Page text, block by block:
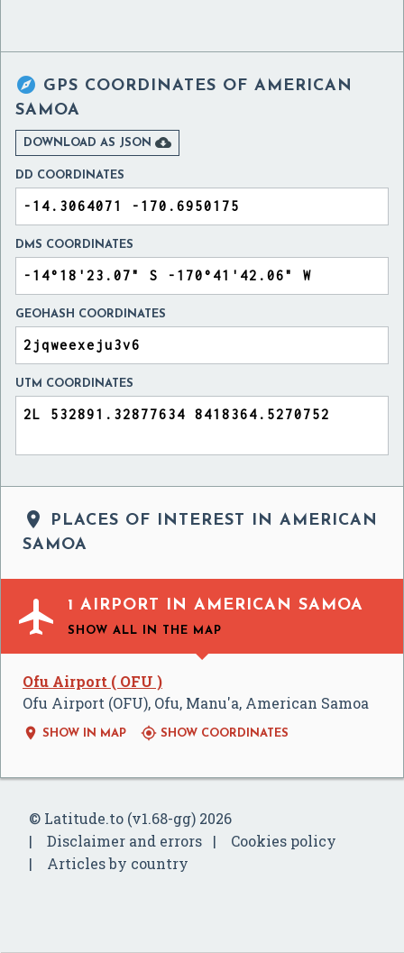
 GPS COORDINATES OF AMERICAN
SAMOA
DOWNLOAD AS JSON 
DD COORDINATES
DMS COORDINATES
GEOHASH COORDINATES
UTM COORDINATES

PLACES OF INTEREST IN AMERICAN
SAMOA
 1 AIRPORT IN AMERICAN SAMOA
SHOW ALL IN THE MAP
Ofu Airport ( OFU )
Ofu Airport (OFU), Ofu, Manu'a, American Samoa
 SHOW IN MAP  SHOW COORDINATES
© Latitude.to (v1.68-gg) 2026
Disclaimer and errors
Cookies policy
Articles by country